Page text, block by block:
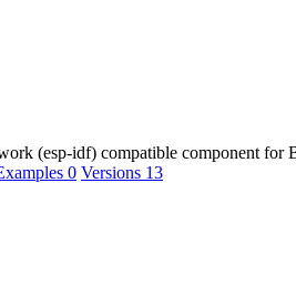
(esp-idf) compatible component for
0 Versions 13